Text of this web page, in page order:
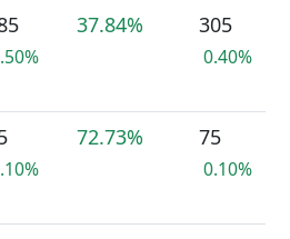
37.84% 305
0.40%
72.73% 75
0.10%